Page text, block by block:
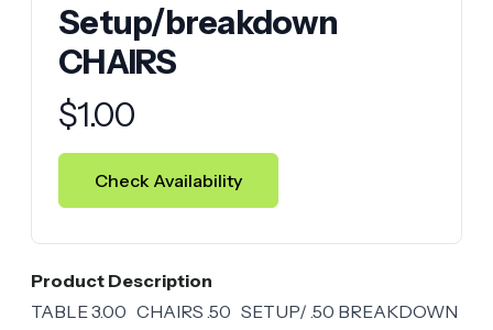
Setup/breakdown
CHAIRS
Product information
$1.00
Check Availability
Product Description
TABLE 3.00 CHAIRS .50 SETUP/ .50 BREAKDOWN